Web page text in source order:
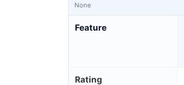
None
Feature
Rating